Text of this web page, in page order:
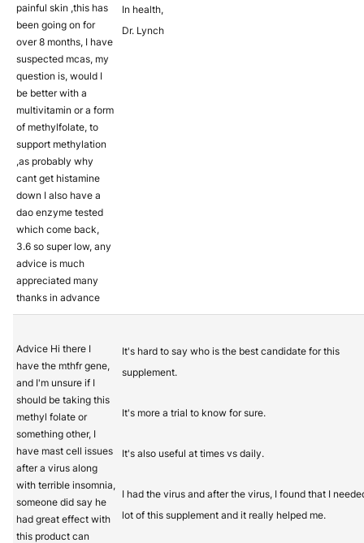
painful skin ,this has
been going on for
over 8 months, I have
suspected mcas, my
question is, would I
be better with a
multivitamin or a form
of methylfolate, to
support methylation
,as probably why
cant get histamine
down I also have a
dao enzyme tested
which come back,
3.6 so super low, any
advice is much
appreciated many
thanks in advance
In health,
Dr. Lynch
Advice Hi there I
have the mthfr gene,
and I'm unsure if I
should be taking this
methyl folate or
something other, I
have mast cell issues
after a virus along
with terrible insomnia,
someone did say he
had great effect with
this product can
It's hard to say who is the best candidate for this
supplement.
It's more a trial to know for sure.
It's also useful at times vs daily.
I had the virus and after the virus, I found that I
lot of this supplement and it really helped me.